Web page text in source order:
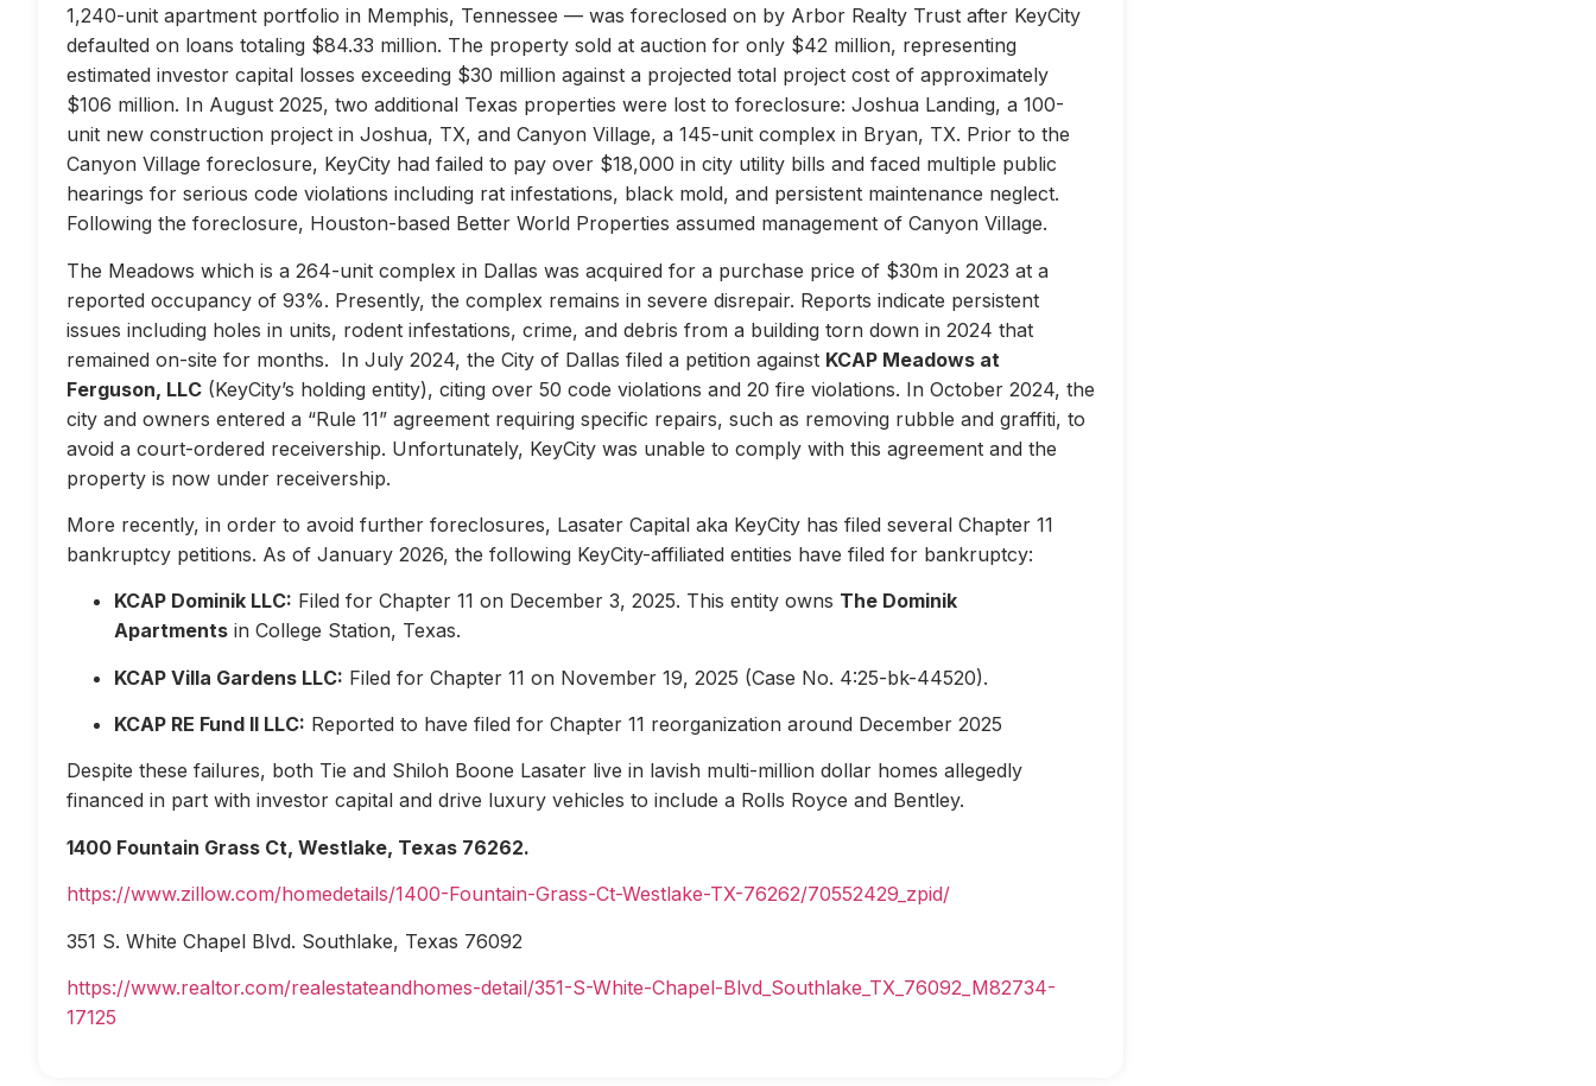
1,240-unit apartment portfolio in Memphis, Tennessee — was foreclosed on by Arbor Realty Trust after KeyCity
defaulted on loans totaling $84.33 million. The property sold at auction for only $42 million, representing
estimated investor capital losses exceeding $30 million against a projected total project cost of approximately
$106 million. In August 2025, two additional Texas properties were lost to foreclosure: Joshua Landing, a 100-
unit new construction project in Joshua, TX, and Canyon Village, a 145-unit complex in Bryan, TX. Prior to the
Canyon Village foreclosure, KeyCity had failed to pay over $18,000 in city utility bills and faced multiple public
hearings for serious code violations including rat infestations, black mold, and persistent maintenance neglect.
Following the foreclosure, Houston-based Better World Properties assumed management of Canyon Village.
The Meadows which is a 264-unit complex in Dallas was acquired for a purchase price of $30m in 2023 at a
reported occupancy of 93%. Presently, the complex remains in severe disrepair. Reports indicate persistent
issues including holes in units, rodent infestations, crime, and debris from a building torn down in 2024 that
remained on-site for months. In July 2024, the City of Dallas filed a petition against KCAP Meadows at
Ferguson, LLC (KeyCity’s holding entity), citing over 50 code violations and 20 fire violations. In October 2024, the
city and owners entered a “Rule 11” agreement requiring specific repairs, such as removing rubble and graffiti, to
avoid a court-ordered receivership. Unfortunately, KeyCity was unable to comply with this agreement and the
property is now under receivership.
More recently, in order to avoid further foreclosures, Lasater Capital aka KeyCity has filed several Chapter 11
bankruptcy petitions. As of January 2026, the following KeyCity-affiliated entities have filed for bankruptcy:
KCAP Dominik LLC: Filed for Chapter 11 on December 3, 2025. This entity owns The Dominik
Apartments in College Station, Texas.
KCAP Villa Gardens LLC: Filed for Chapter 11 on November 19, 2025 (Case No. 4:25-bk-44520).
KCAP RE Fund II LLC: Reported to have filed for Chapter 11 reorganization around December 2025
Despite these failures, both Tie and Shiloh Boone Lasater live in lavish multi-million dollar homes allegedly
financed in part with investor capital and drive luxury vehicles to include a Rolls Royce and Bentley.
1400 Fountain Grass Ct, Westlake, Texas 76262.
https://www.zillow.com/homedetails/1400-Fountain-Grass-Ct-Westlake-TX-76262/70552429_zpid/
351 S. White Chapel Blvd. Southlake, Texas 76092
https://www.realtor.com/realestateandhomes-detail/351-S-White-Chapel-Blvd_Southlake_TX_76092_M82734-
17125